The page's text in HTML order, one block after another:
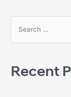
Recent